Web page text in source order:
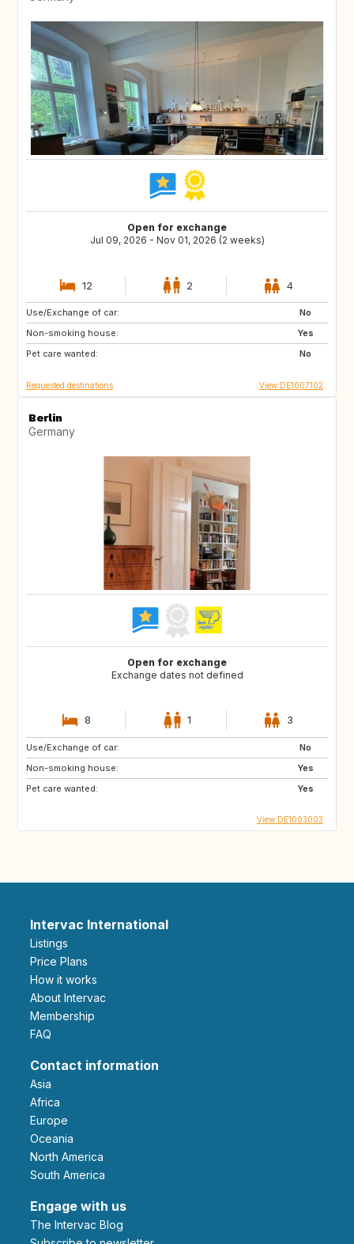
Open for exchange
Jul 09, 2026 - Nov 01, 2026 (2 weeks)
12 2 4
Use/Exchange of car:
No
Non-smoking house:
Yes
Pet care wanted:
No
SE
FR
CH
Requested destinations View DE1007102
Berlin
Germany
Open for exchange
Exchange dates not defined
8 1 3
Use/Exchange of car:
No
Non-smoking house:
Yes
Pet care wanted:
Yes
View DE1003003
Intervac International
Listings
Price Plans
How it works
About Intervac
Membership
FAQ
Contact information
Asia
Africa
Europe
Oceania
North America
South America
Engage with us
The Intervac Blog